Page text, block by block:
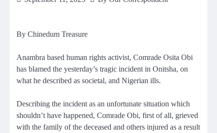
By Chinedum Treasure
Anambra based human rights activist, Comrade Osita Obi
has blamed the yesterday’s tragic incident in Onitsha, on
what he described as societal, and Nigerian ills.
Describing the incident as an unfortunate situation which
shouldn’t have happened, Comrade Obi, first of all, grieved
with the family of the deceased and others injured as a result